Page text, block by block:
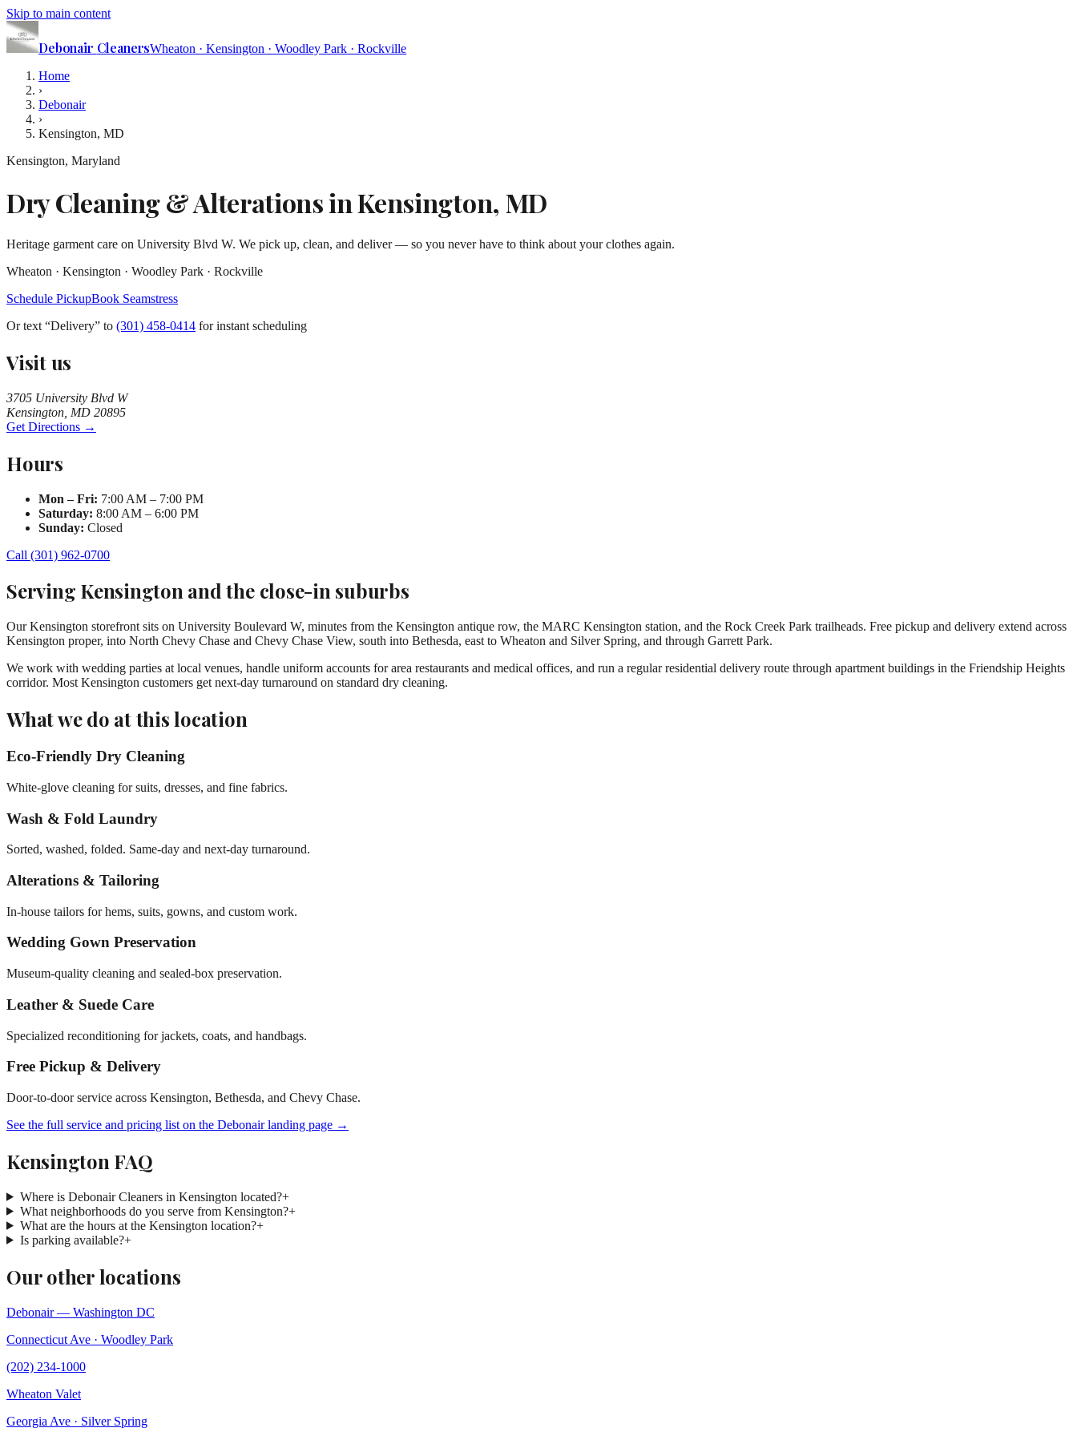
Skip to main content
Debonair CleanersWheaton · Kensington · Woodley Park · Rockville
Home
›
Debonair
›
Kensington, MD
Kensington, Maryland
Dry Cleaning & Alterations in Kensington, MD
Heritage garment care on University Blvd W. We pick up, clean, and deliver — so you never have to think about your clothes again.
Wheaton · Kensington · Woodley Park · Rockville
Schedule PickupBook Seamstress
Or text “Delivery” to (301) 458-0414 for instant scheduling
Visit us
3705 University Blvd W
Kensington, MD 20895
Get Directions →
Hours
Mon – Fri: 7:00 AM – 7:00 PM
Saturday: 8:00 AM – 6:00 PM
Sunday: Closed
Call (301) 962-0700
Serving Kensington and the close-in suburbs
Our Kensington storefront sits on University Boulevard W, minutes from the Kensington antique row, the MARC Kensington station, and the Rock Creek Park trailheads. Free pickup and delivery extend across
Kensington proper, into North Chevy Chase and Chevy Chase View, south into Bethesda, east to Wheaton and Silver Spring, and through Garrett Park.
We work with wedding parties at local venues, handle uniform accounts for area restaurants and medical offices, and run a regular residential delivery route through apartment buildings in the Friendship Heights
corridor. Most Kensington customers get next-day turnaround on standard dry cleaning.
What we do at this location
Eco-Friendly Dry Cleaning
White-glove cleaning for suits, dresses, and fine fabrics.
Wash & Fold Laundry
Sorted, washed, folded. Same-day and next-day turnaround.
Alterations & Tailoring
In-house tailors for hems, suits, gowns, and custom work.
Wedding Gown Preservation
Museum-quality cleaning and sealed-box preservation.
Leather & Suede Care
Specialized reconditioning for jackets, coats, and handbags.
Free Pickup & Delivery
Door-to-door service across Kensington, Bethesda, and Chevy Chase.
See the full service and pricing list on the Debonair landing page →
Kensington FAQ
Where is Debonair Cleaners in Kensington located?+
What neighborhoods do you serve from Kensington?+
What are the hours at the Kensington location?+
Is parking available?+
Our other locations
Debonair — Washington DC
Connecticut Ave · Woodley Park
(202) 234-1000
Wheaton Valet
Georgia Ave · Silver Spring